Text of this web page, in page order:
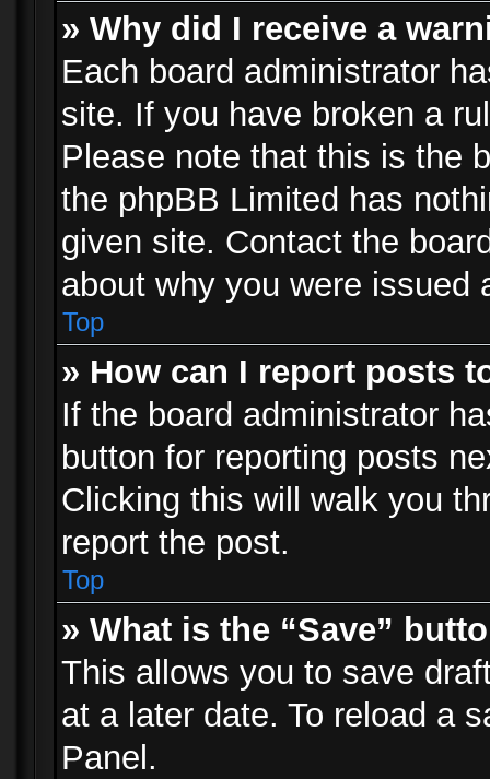
» Why did I receive a
Each board administrator
site. If you have broken a
Please note that this is the
the phpBB Limited has
given site. Contact the
about why you were issued
Top
» How can I report posts
If the board administrator
button for reporting posts
Clicking this will walk you
report the post.
Top
» What is the “Save”
This allows you to save
at a later date. To reload a
Panel.